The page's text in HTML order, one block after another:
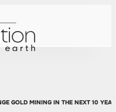
GOLD MINING IN THE NEXT 10